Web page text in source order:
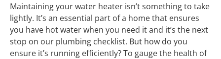
Maintaining your water heater isn’t something to take
lightly. It’s an essential part of a home that ensures
you have hot water when you need it and it’s the next
stop on our plumbing checklist. But how do you
ensure it’s running efficiently? To gauge the health of